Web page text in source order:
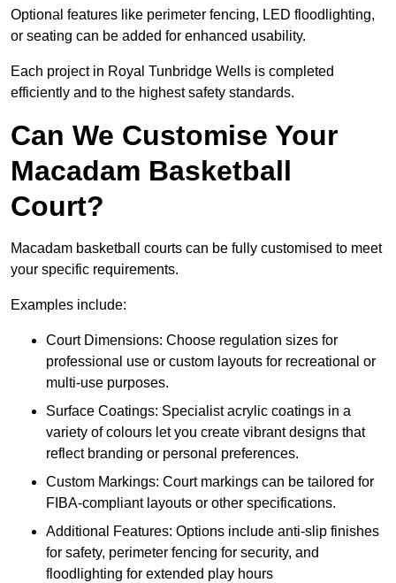
Optional features like perimeter fencing, LED floodlighting,
or seating can be added for enhanced usability.
Each project in Royal Tunbridge Wells is completed
efficiently and to the highest safety standards.
Can We Customise Your
Macadam Basketball
Court?
Macadam basketball courts can be fully customised to meet
your specific requirements.
Examples include:
Court Dimensions: Choose regulation sizes for
professional use or custom layouts for recreational or
multi-use purposes.
Surface Coatings: Specialist acrylic coatings in a
variety of colours let you create vibrant designs that
reflect branding or personal preferences.
Custom Markings: Court markings can be tailored for
FIBA-compliant layouts or other specifications.
Additional Features: Options include anti-slip finishes
for safety, perimeter fencing for security, and
floodlighting for extended play hours